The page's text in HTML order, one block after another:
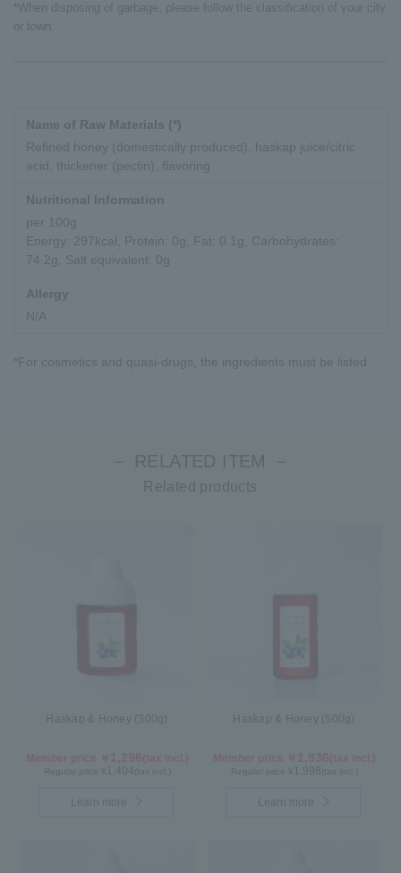
*When disposing of garbage, please follow the classification of your city
or town.
Name of Raw Materials (*)
Refined honey (domestically produced), haskap juice/citric
acid, thickener (pectin), flavoring
Nutritional Information
per 100g
Energy: 297kcal, Protein: 0g, Fat: 0.1g, Carbohydrates:
74.2g, Salt equivalent: 0g
Allergy
N/A
*For cosmetics and quasi-drugs, the ingredients must be listed.
－ RELATED ITEM －
Related products
Haskap & Honey (300g)
(tax incl.)
Learn more
Haskap & Honey (500g)
1,998 (tax incl.)
Learn more